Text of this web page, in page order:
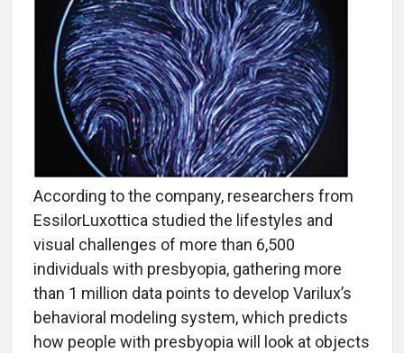
According to the company, researchers from
EssilorLuxottica studied the lifestyles and
visual challenges of more than 6,500
individuals with presbyopia, gathering more
than 1 million data points to develop Varilux’s
behavioral modeling system, which predicts
how people with presbyopia will look at objects